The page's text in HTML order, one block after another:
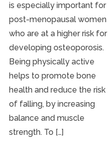
is especially important for
post-menopausal women
who are at a higher risk for
developing osteoporosis.
Being physically active
helps to promote bone
health and reduce the risk
of falling, by increasing
balance and muscle
strength. To […]